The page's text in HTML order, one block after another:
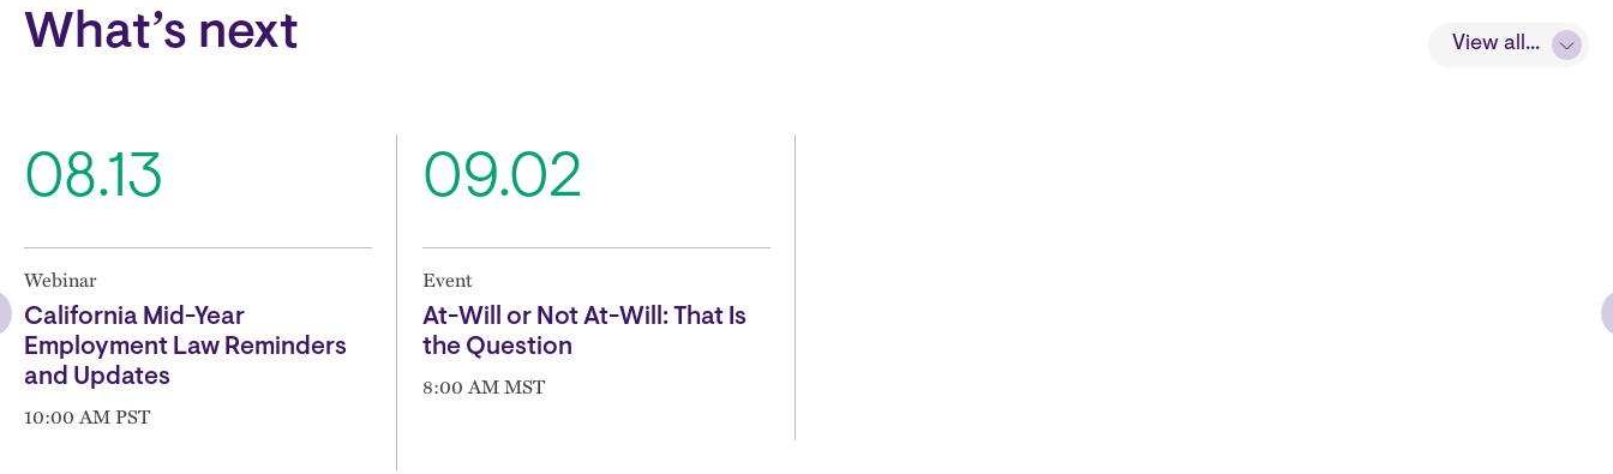
BlockWhat’s next View all...
08.13
Webinar
California Mid-Year
Employment Law Reminders
and Updates
10:00 AM PST
09.02
Event
At-Will or Not At-Will: That Is
the Question
8:00 AM MST